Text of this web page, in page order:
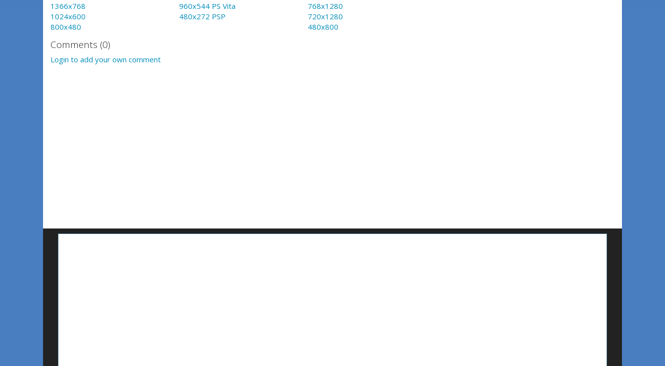
1366x768
1024x600
800x480
960x544 PS Vita
480x272 PSP
768x1280
720x1280
480x800
Comments (0)
Login to add your own comment